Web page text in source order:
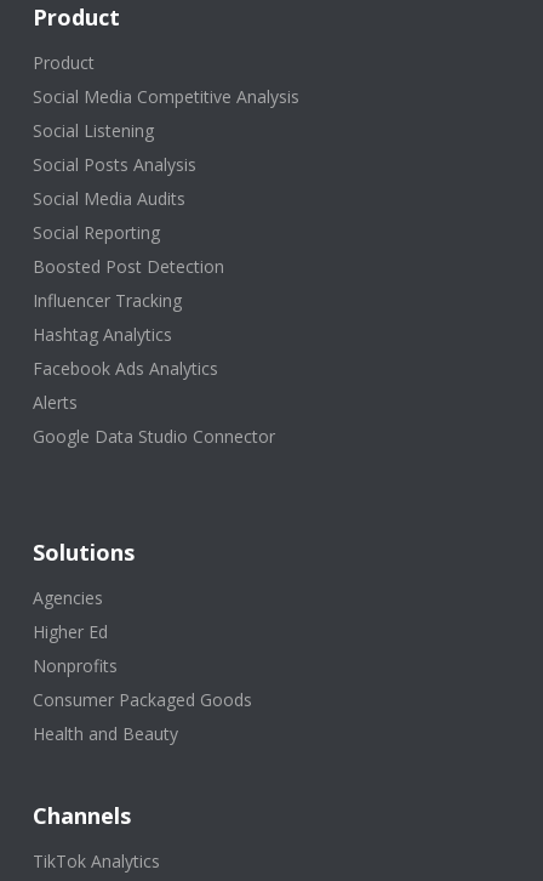
Product
Product
Social Media Competitive Analysis
Social Listening
Social Posts Analysis
Social Media Audits
Social Reporting
Boosted Post Detection
Influencer Tracking
Hashtag Analytics
Facebook Ads Analytics
Alerts
Google Data Studio Connector
Solutions
Agencies
Higher Ed
Nonprofits
Consumer Packaged Goods
Health and Beauty
Channels
TikTok Analytics